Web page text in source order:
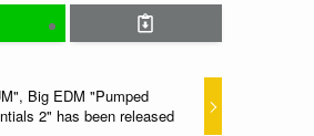
Big EDM "Pumped
2" has been released